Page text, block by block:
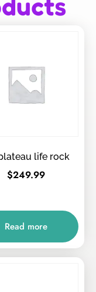
life rock
$249.99
Read more